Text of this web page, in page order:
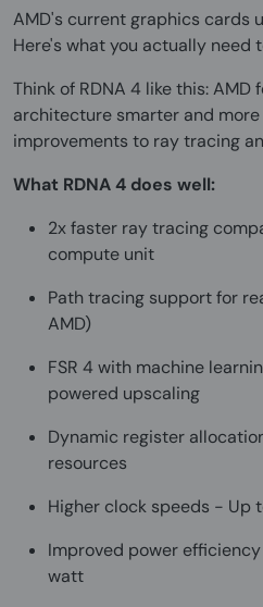
AMD's current graphics cards
Here's what you actually need
Think of RDNA 4 like this:
architecture smarter and
improvements to ray tracing
What RDNA 4 does well:
2x faster ray tracing
compute unit
Path tracing support for
AMD)
FSR 4 with machine
powered upscaling
Dynamic register
resources
Higher clock speeds - Up
Improved power
watt